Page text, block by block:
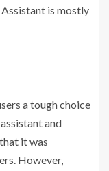
is mostly
a tough choice
and
it was
However,